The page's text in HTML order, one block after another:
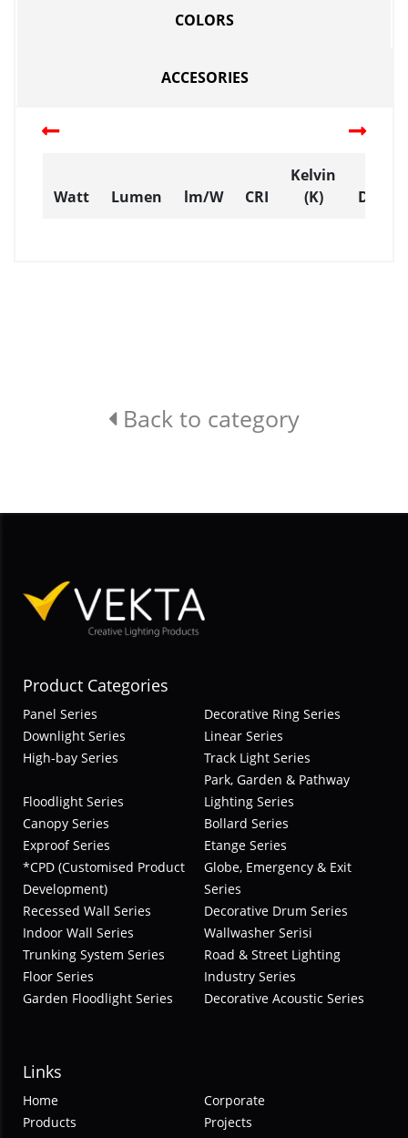
COLORS
ACCESORIES
Watt Lumen lm/W CRI
Kelvin
(K)
Back to category
Product Categories
Panel Series
Decorative Ring Series
Downlight Series
Linear Series
High-bay Series
Track Light Series
Floodlight Series
Park, Garden & Pathway
Lighting Series
Canopy Series
Bollard Series
Exproof Series
Etange Series
*CPD (Customised Product
Development)
Globe, Emergency & Exit
Series
Recessed Wall Series
Decorative Drum Series
Indoor Wall Series
Wallwasher Serisi
Trunking System Series
Road & Street Lighting
Floor Series
Industry Series
Garden Floodlight Series
Decorative Acoustic Series
Links
Home
Corporate
Products
Projects